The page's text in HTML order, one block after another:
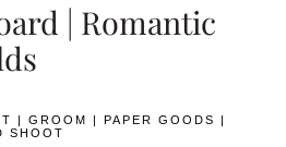
| Romantic
|GROOM |PAPER GOODS
|
SHOOT